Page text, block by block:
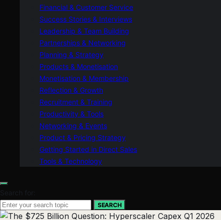
Financial & Customer Service
Success Stories & Interviews
Leadership & Team Building
Partnerships & Networking
Planning & Strategy
Products & Monetisation
Monetisation & Membership
Reflection & Growth
Recruitment & Training
Productivity & Tools
Networking & Events
Product & Pricing Strategy
Getting Started in Direct Sales
Tools & Technology
Search for:
SEARCH